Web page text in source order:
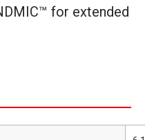
for extended